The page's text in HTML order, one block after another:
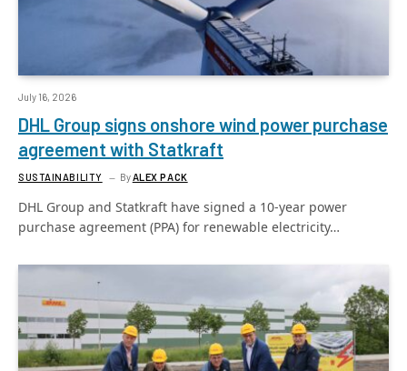
July 16, 2026
DHL Group signs onshore wind power purchase
agreement with Statkraft
SUSTAINABILITY By ALEX PACK
DHL Group and Statkraft have signed a 10-year power
purchase agreement (PPA) for renewable electricity…